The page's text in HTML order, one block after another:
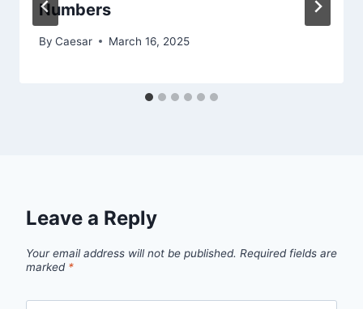
Numbers
By Caesar March 16, 2025
Leave a Reply
Your email address will not be published. Required fields are
marked *